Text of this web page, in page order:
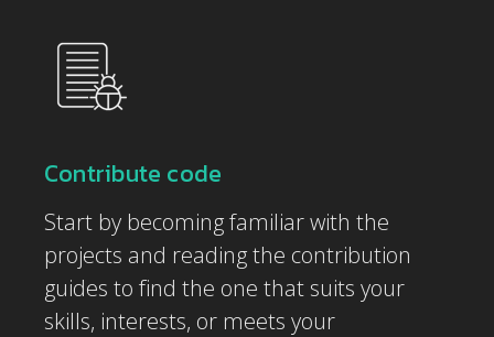
Contribute code
Start by becoming familiar with the
projects and reading the contribution
guides to find the one that suits your
skills, interests, or meets your